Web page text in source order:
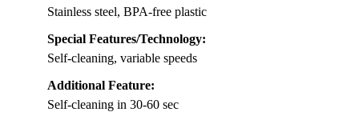
Stainless steel, BPA-free plastic
Special Features/Technology:
Self-cleaning, variable speeds
Additional Feature:
Self-cleaning in 30-60 sec